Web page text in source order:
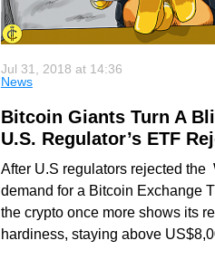
Jul 31, 2018 at 14:36
News
Bitcoin Giants Turn A
U.S. Regulator’s ETF
After U.S regulators rejected the
demand for a Bitcoin Exchange
the crypto once more shows its
hardiness, staying above